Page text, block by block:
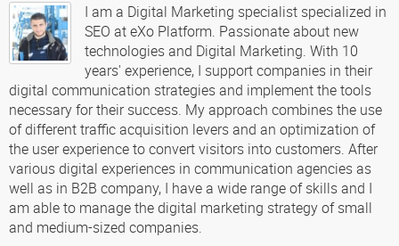
I am a Digital Marketing specialist specialized in
SEO at eXo Platform. Passionate about new
technologies and Digital Marketing. With 10
years' experience, I support companies in their
digital communication strategies and implement the tools
necessary for their success. My approach combines the use
of different traffic acquisition levers and an optimization of
the user experience to convert visitors into customers. After
various digital experiences in communication agencies as
well as in B2B company, I have a wide range of skills and I
am able to manage the digital marketing strategy of small
and medium-sized companies.